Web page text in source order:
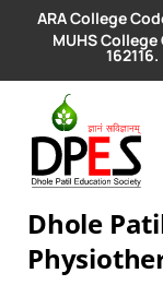
ARA College
MUHS College
162116.
Dhole